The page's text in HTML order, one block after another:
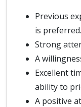
Previous
is preferred.
Strong
A
Excellent
ability to
A positive